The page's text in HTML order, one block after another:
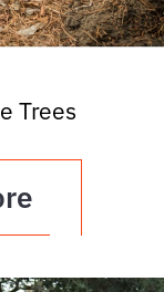
Trees